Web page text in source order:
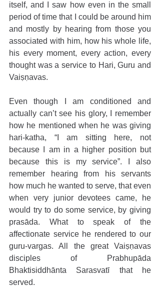
itself, and I saw how even in the small
period of time that I could be around him
and mostly by hearing from those you
associated with him, how his whole life,
his every moment, every action, every
thought was a service to Hari, Guru and
Vaiṣṇavas.
Even though I am conditioned and
actually can’t see his glory, I remember
how he mentioned when he was giving
hari-katha, “I am sitting here, not
because I am in a higher position but
because this is my service”. I also
remember hearing from his servants
how much he wanted to serve, that even
when very junior devotees came, he
would try to do some service, by giving
prasāda. What to speak of the
affectionate service he rendered to our
guru-vargas. All the great Vaiṣṇavas
disciples of Prabhupāda
Bhaktisiddhānta Sarasvatī that he
served.